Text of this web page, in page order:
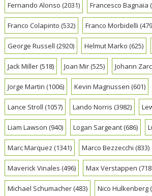
Fernando Alonso (2031) Francesco Bagnaia
Franco Colapinto (532) Franco Morbidelli
George Russell (2920) Helmut Marko (625)
Jack Miller(518) Joan Mir(525) Johann
Jorge Martin (1006) Kevin Magnussen (601)
Lance Stroll (1057) Lando Norris (3982)
Liam Lawson (940) Logan Sargeant(686)
Marc Marquez (1341) Marco Bezzecchi (833)
Maverick Vinales (496) Max Verstappen
Michael Schumacher(483) Nico Hulkenberg